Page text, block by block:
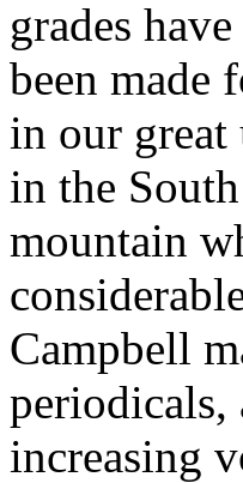
grades
been made
in our great
in the
mountain
Campbell
periodicals,
increasing